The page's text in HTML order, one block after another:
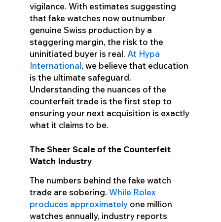
vigilance. With estimates suggesting
that fake watches now outnumber
genuine Swiss production by a
staggering margin, the risk to the
uninitiated buyer is real. At Hypa
International, we believe that education
is the ultimate safeguard.
Understanding the nuances of the
counterfeit trade is the first step to
ensuring your next acquisition is exactly
what it claims to be.
The Sheer Scale of the Counterfeit
Watch Industry
The numbers behind the fake watch
trade are sobering. While Rolex
produces approximately one million
watches annually, industry reports